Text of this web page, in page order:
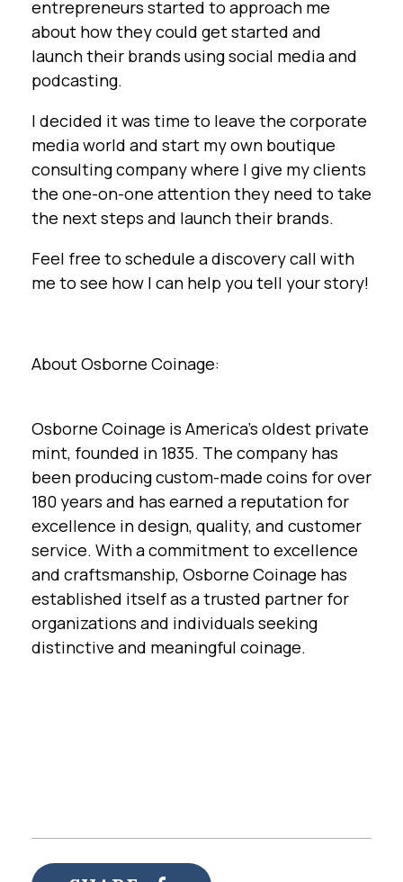
entrepreneurs started to approach me
about how they could get started and
launch their brands using social media and
podcasting.
I decided it was time to leave the corporate
media world and start my own boutique
consulting company where I give my clients
the one-on-one attention they need to take
the next steps and launch their brands.
Feel free to schedule a discovery call with
me to see how I can help you tell your story!
About Osborne Coinage:
Osborne Coinage is America's oldest private
mint, founded in 1835. The company has
been producing custom-made coins for over
180 years and has earned a reputation for
excellence in design, quality, and customer
service. With a commitment to excellence
and craftsmanship, Osborne Coinage has
established itself as a trusted partner for
organizations and individuals seeking
distinctive and meaningful coinage.